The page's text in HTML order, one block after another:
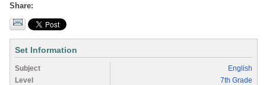
Share
Set Information
Subject
English
Level
7th Grade